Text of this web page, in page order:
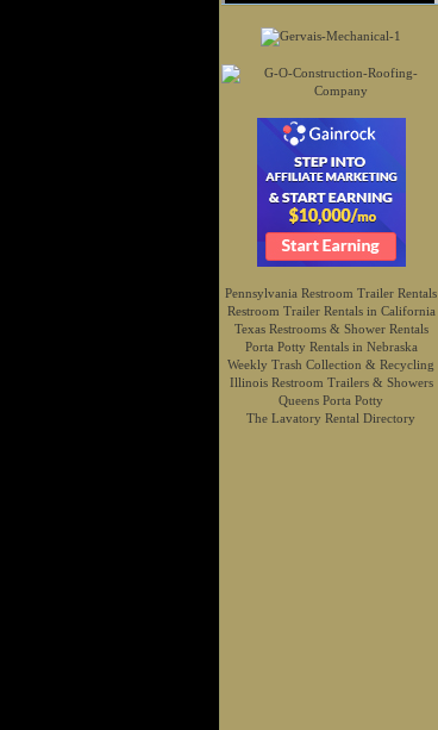
Pennsylvania Restroom Trailer Rentals
Restroom Trailer Rentals in California
Texas Restrooms & Shower Rentals
Porta Potty Rentals in Nebraska
Weekly Trash Collection & Recycling
Illinois Restroom Trailers & Showers
Queens Porta Potty
The Lavatory Rental Directory